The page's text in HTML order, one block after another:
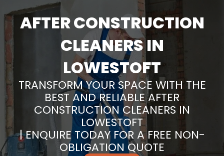
AFTER CONSTRUCTION
CLEANERS IN
LOWESTOFT
TRANSFORM YOUR SPACE WITH THE
BEST AND RELIABLE AFTER
CONSTRUCTION CLEANERS IN
LOWESTOFT
| ENQUIRE TODAY FOR A FREE NON-
OBLIGATION QUOTE